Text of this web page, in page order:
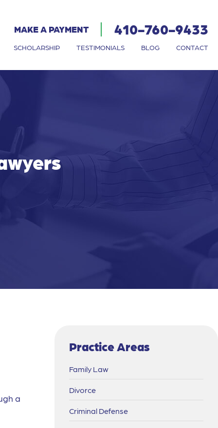
MAKE A PAYMENT 410-760-9433
SCHOLARSHIP TESTIMONIALS BLOG CONTACT
a
Practice Areas
Family Law
Divorce
Criminal Defense